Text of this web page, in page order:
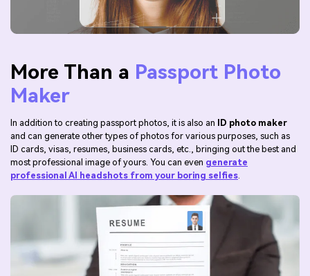
More Than a Passport Photo
Maker
In addition to creating passport photos, it is also an
ID photo maker
and can generate other types of photos for various purposes, such as
ID cards, visas, resumes, business cards, etc., bringing out the best and
most professional image of yours. You can even generate
professional AI headshots from your boring selfies